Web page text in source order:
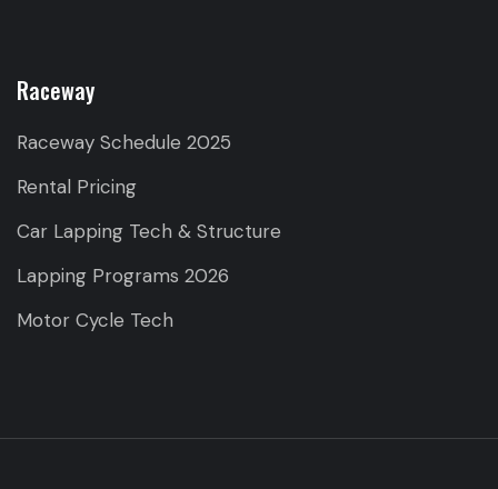
Raceway
Raceway Schedule 2025
Rental Pricing
Car Lapping Tech & Structure
Lapping Programs 2026
Motor Cycle Tech